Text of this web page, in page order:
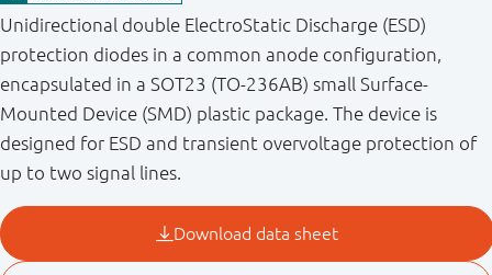
Unidirectional double ElectroStatic Discharge (ESD)
protection diodes in a common anode configuration,
encapsulated in a SOT23 (TO-236AB) small Surface-
Mounted Device (SMD) plastic package. The device is
designed for ESD and transient overvoltage protection of
up to two signal lines.